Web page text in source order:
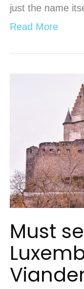
just the name
Read More
Must